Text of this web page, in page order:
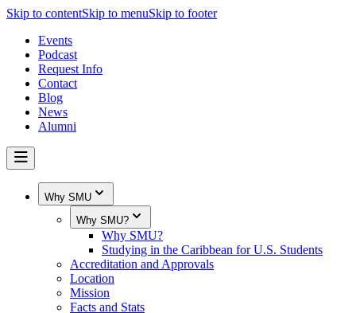
Skip to contentSkip to menuSkip to footer
Events
Podcast
Request Info
Contact
Blog
News
Alumni
Why SMU
Why SMU?
Why SMU?
Studying in the Caribbean for U.S. Students
Accreditation and Approvals
Location
Mission
Facts and Stats